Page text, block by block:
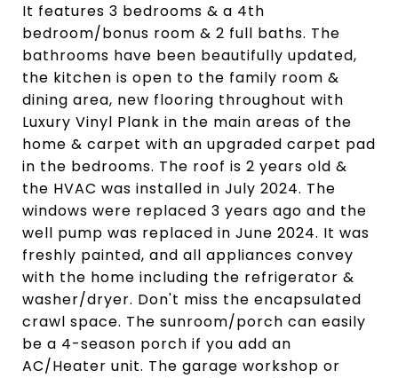
It features 3 bedrooms & a 4th
bedroom/bonus room & 2 full baths. The
bathrooms have been beautifully updated,
the kitchen is open to the family room &
dining area, new flooring throughout with
Luxury Vinyl Plank in the main areas of the
home & carpet with an upgraded carpet pad
in the bedrooms. The roof is 2 years old &
the HVAC was installed in July 2024. The
windows were replaced 3 years ago and the
well pump was replaced in June 2024. It was
freshly painted, and all appliances convey
with the home including the refrigerator &
washer/dryer. Don't miss the encapsulated
crawl space. The sunroom/porch can easily
be a 4-season porch if you add an
AC/Heater unit. The garage workshop or